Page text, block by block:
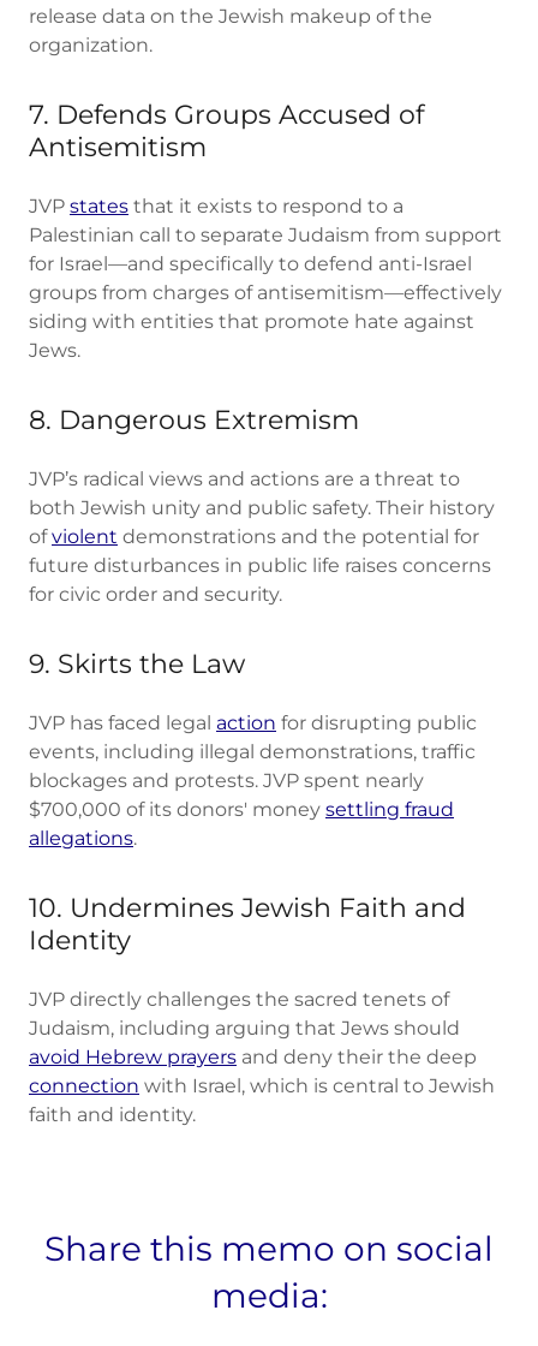
release data on the Jewish makeup of the
organization.
7. Defends Groups Accused of
Antisemitism
JVP states that it exists to respond to a
Palestinian call to separate Judaism from support
for Israel—and specifically to defend anti-Israel
groups from charges of antisemitism—effectively
siding with entities that promote hate against
Jews.
8. Dangerous Extremism
JVP’s radical views and actions are a threat to
both Jewish unity and public safety. Their history
ofviolent demonstrations and the potential for
future disturbances in public life raises concerns
for civic order and security.
9. Skirts the Law
JVP has faced legal action for disrupting public
events, including illegal demonstrations, traffic
blockages and protests. JVP spent nearly
$700,000 of its donors' money settling fraud
allegations.
10. Undermines Jewish Faith and
Identity
JVP directly challenges the sacred tenets of
Judaism, including arguing that Jews should
avoid Hebrew prayers and deny their the deep
connection with Israel, which is central to Jewish
faith and identity.
Share this memo on social
media: